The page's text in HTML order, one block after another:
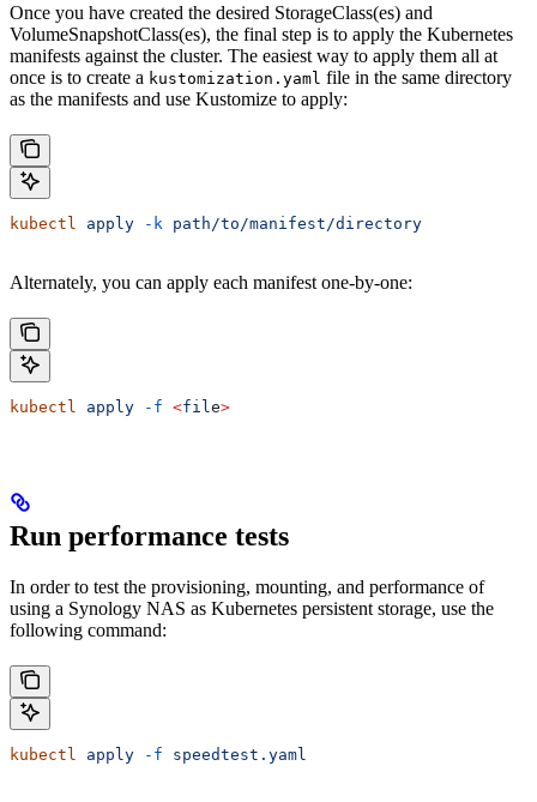
Once you have created the desired StorageClass(es) and
VolumeSnapshotClass(es), the final step is to apply the Kubernetes
manifests against the cluster. The easiest way to apply them all at
once is to create a kustomization.yaml file in the same directory
as the manifests and use Kustomize to apply:
kubectl apply -k path/to/manifest/directory
Alternately, you can apply each manifest one-by-one:
kubectl apply -f <file>
Run performance tests
In order to test the provisioning, mounting, and performance of
using a Synology NAS as Kubernetes persistent storage, use the
following command:
kubectl apply -f speedtest.yaml